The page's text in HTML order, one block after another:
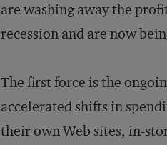
are washing away the
recession and are now
The first force is the
accelerated shifts in
their own Web sites, in-